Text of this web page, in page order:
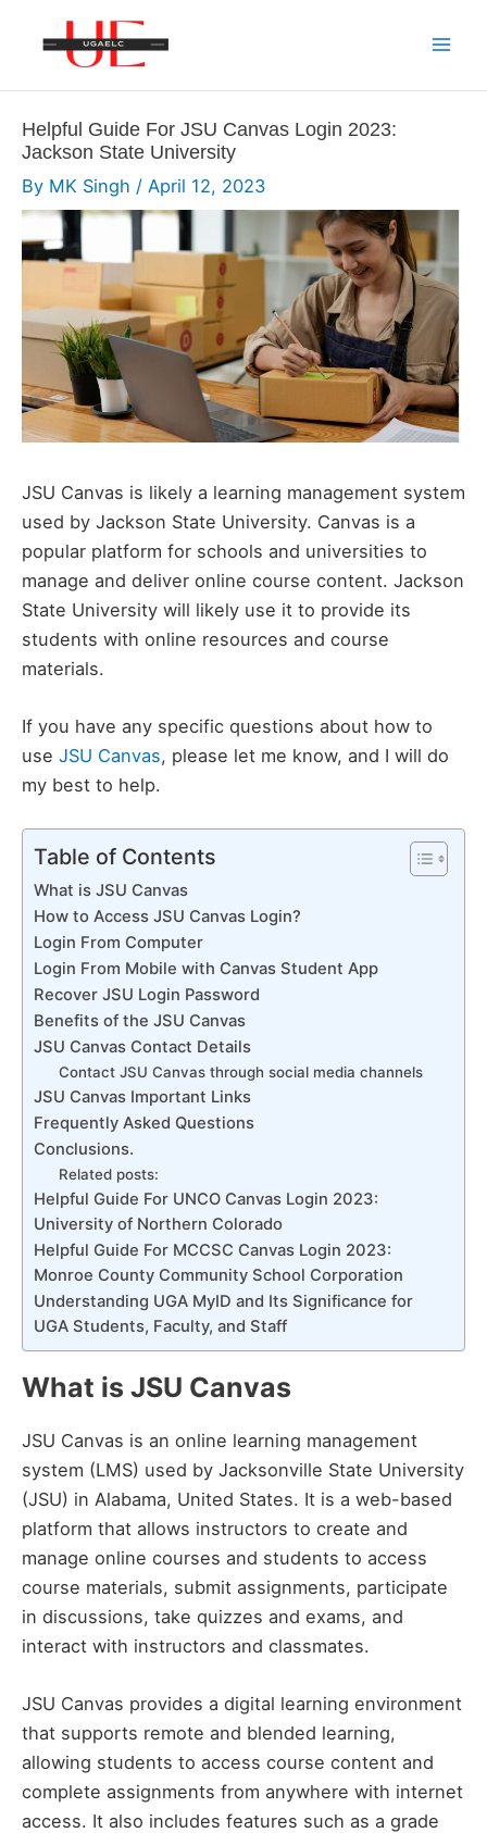
Helpful Guide For JSU Canvas Login 2023:
Jackson State University
By MK Singh / April 12, 2023
JSU Canvas is likely a learning management system
used by Jackson State University. Canvas is a
popular platform for schools and universities to
manage and deliver online course content. Jackson
State University will likely use it to provide its
students with online resources and course
materials.
If you have any specific questions about how to
use JSU Canvas, please let me know, and I will do
my best to help.
Table of Contents
What is JSU Canvas
How to Access JSU Canvas Login?
Login From Computer
Login From Mobile with Canvas Student App
Recover JSU Login Password
Benefits of the JSU Canvas
JSU Canvas Contact Details
Contact JSU Canvas through social media channels
JSU Canvas Important Links
Frequently Asked Questions
Conclusions.
Related posts:
Helpful Guide For UNCO Canvas Login 2023:
University of Northern Colorado
Helpful Guide For MCCSC Canvas Login 2023:
Monroe County Community School Corporation
Understanding UGA MyID and Its Significance for
UGA Students, Faculty, and Staff
What is JSU Canvas
JSU Canvas is an online learning management
system (LMS) used by Jacksonville State University
(JSU) in Alabama, United States. It is a web-based
platform that allows instructors to create and
manage online courses and students to access
course materials, submit assignments, participate
in discussions, take quizzes and exams, and
interact with instructors and classmates.
JSU Canvas provides a digital learning environment
that supports remote and blended learning,
allowing students to access course content and
complete assignments from anywhere with internet
access. It also includes features such as a grade